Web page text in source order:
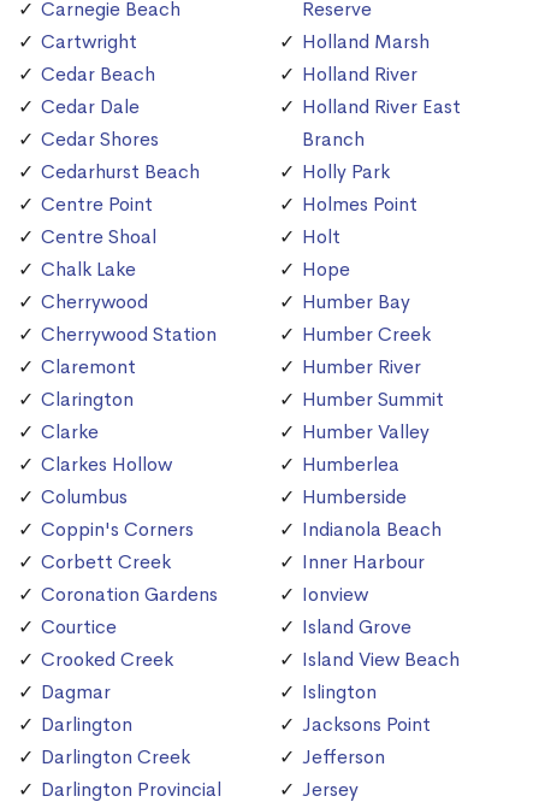
Carnegie Beach
Cartwright
Cedar Beach
Cedar Dale
Cedar Shores
Cedarhurst Beach
Centre Point
Centre Shoal
Chalk Lake
Cherrywood
Cherrywood Station
Claremont
Clarington
Clarke
Clarkes Hollow
Columbus
Coppin's Corners
Corbett Creek
Coronation Gardens
Courtice
Crooked Creek
Dagmar
Darlington
Darlington Creek
Darlington Provincial
Reserve
Holland Marsh
Holland River
Holland River East
Branch
Holly Park
Holmes Point
Holt
Hope
Humber Bay
Humber Creek
Humber River
Humber Summit
Humber Valley
Humberlea
Humberside
Indianola Beach
Inner Harbour
Ionview
Island Grove
Island View Beach
Islington
Jacksons Point
Jefferson
Jersey